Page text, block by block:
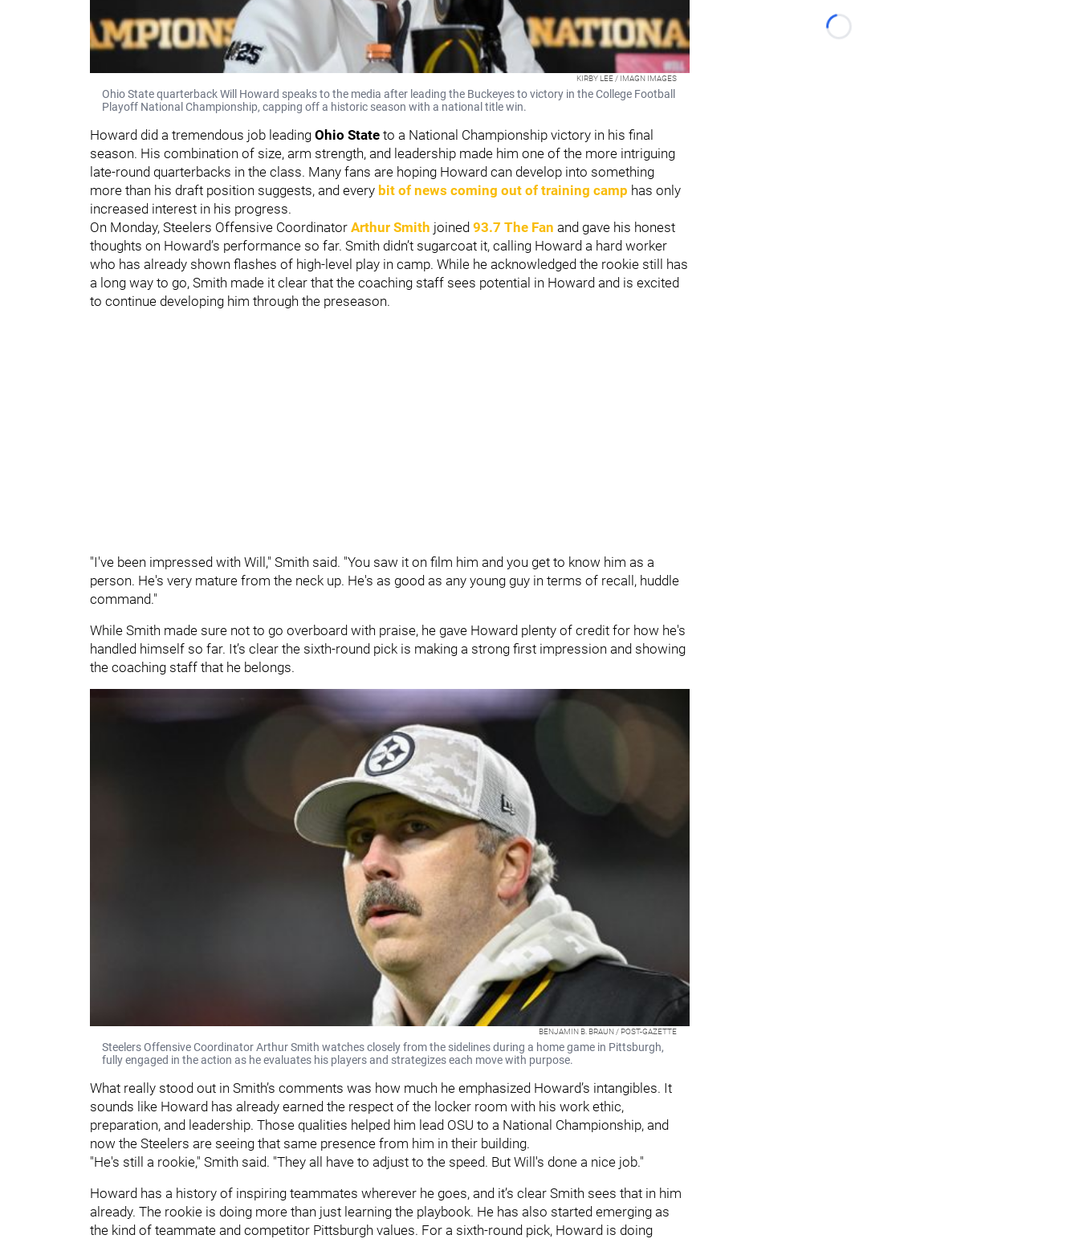
KIRBY LEE / IMAGN IMAGES
Ohio State quarterback Will Howard speaks to the media after leading the Buckeyes to victory in the College Football
Playoff National Championship, capping off a historic season with a national title win.
Howard did a tremendous job leading Ohio State to a National Championship victory in his final
season. His combination of size, arm strength, and leadership made him one of the more intriguing
late-round quarterbacks in the class. Many fans are hoping Howard can develop into something
more than his draft position suggests, and every bit of news coming out of training camp has only
increased interest in his progress.
On Monday, Steelers Offensive Coordinator Arthur Smith joined 93.7 The Fan and gave his honest
thoughts on Howard’s performance so far. Smith didn’t sugarcoat it, calling Howard a hard worker
who has already shown flashes of high-level play in camp. While he acknowledged the rookie still has
a long way to go, Smith made it clear that the coaching staff sees potential in Howard and is excited
to continue developing him through the preseason.
"I've been impressed with Will," Smith said. "You saw it on film him and you get to know him as a
person. He's very mature from the neck up. He's as good as any young guy in terms of recall, huddle
command."
While Smith made sure not to go overboard with praise, he gave Howard plenty of credit for how he's
handled himself so far. It’s clear the sixth-round pick is making a strong first impression and showing
the coaching staff that he belongs.
BENJAMIN B. BRAUN / POST-GAZETTE
Steelers Offensive Coordinator Arthur Smith watches closely from the sidelines during a home game in Pittsburgh,
fully engaged in the action as he evaluates his players and strategizes each move with purpose.
What really stood out in Smith’s comments was how much he emphasized Howard’s intangibles. It
sounds like Howard has already earned the respect of the locker room with his work ethic,
preparation, and leadership. Those qualities helped him lead OSU to a National Championship, and
now the Steelers are seeing that same presence from him in their building.
"He's still a rookie," Smith said. "They all have to adjust to the speed. But Will's done a nice job."
Howard has a history of inspiring teammates wherever he goes, and it’s clear Smith sees that in him
already. The rookie is doing more than just learning the playbook. He has also started emerging as
the kind of teammate and competitor Pittsburgh values. For a sixth-round pick, Howard is doing
Loading...